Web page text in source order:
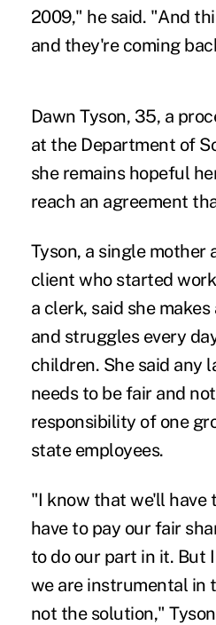
2009," he said. "And
and they're coming
Dawn Tyson, 35, a
at the Department of
she remains hopeful
reach an agreement
Tyson, a single mother
client who started
a clerk, said she
and struggles every
children. She said any
needs to be fair and
responsibility of one
state employees.
"I know that we'll have
have to pay our fair
to do our part in it. But
we are instrumental in
not the solution,"